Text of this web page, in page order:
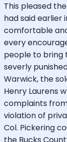
This pleased
had said earlier
comfortable
every
people to bring
severly
Warwick, the
Henry Laurens
complaints
violation of
Col. Pickering
the Bucks